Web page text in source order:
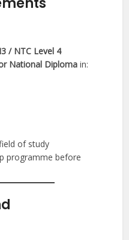
/ NTC Level 4
National Diploma in:
of study
programme before